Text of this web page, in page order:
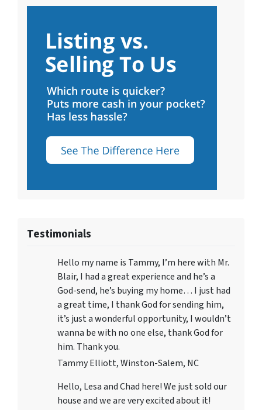
Testimonials
Hello my name is Tammy, I’m here with Mr.
Blair, I had a great experience and he’s a
God-send, he’s buying my home… I just had
a great time, I thank God for sending him,
it’s just a wonderful opportunity, I wouldn’t
wanna be with no one else, thank God for
him. Thank you.
Tammy Elliott, Winston-Salem, NC
Hello, Lesa and Chad here! We just sold our
house and we are very excited about it!